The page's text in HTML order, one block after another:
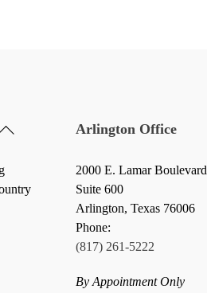
Back
Arlington Office
2000 E. Lamar Boulevard
Suite 600
Arlington, Texas 76006
Phone:
(817) 261-5222
By Appointment Only